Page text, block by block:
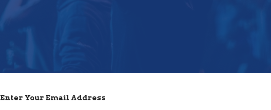
Enter Your Email Address